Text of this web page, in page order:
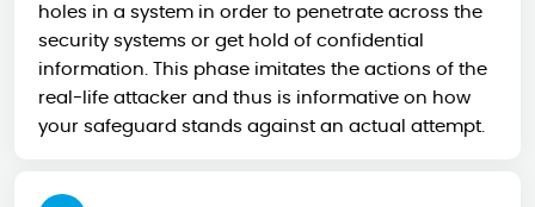
holes in a system in order to penetrate across the
security systems or get hold of confidential
information. This phase imitates the actions of the
real-life attacker and thus is informative on how
your safeguard stands against an actual attempt.